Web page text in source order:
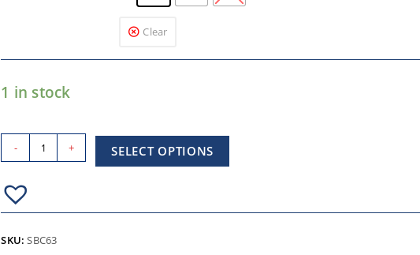
Clear
1 in stock
- + SELECT OPTIONS
SKU:SBC63